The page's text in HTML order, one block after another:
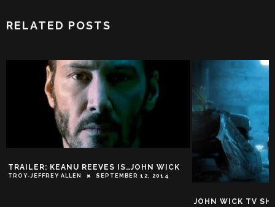
RELATED POSTS
KEANU REEVES IS…JOHN WICK
JEFFREY ALLEN SEPTEMBER 12, 2014
JOHN WICK TV SHOW